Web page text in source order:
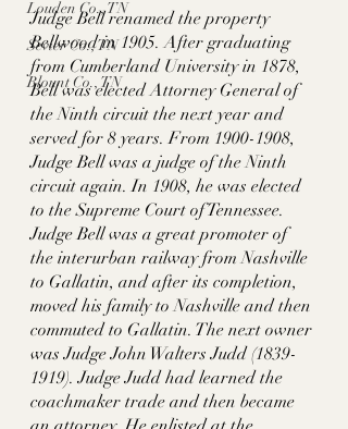
Louden Co., TN
Sevier Co., TN
Blount Co., TN
Judge Bell renamed the property
Bellwood in 1905. After graduating
from Cumberland University in 1878,
Bell was elected Attorney General of
the Ninth circuit the next year and
served for 8 years. From 1900-1908,
Judge Bell was a judge of the Ninth
circuit again. In 1908, he was elected
to the Supreme Court of Tennessee.
Judge Bell was a great promoter of
the interurban railway from Nashville
to Gallatin, and after its completion,
moved his family to Nashville and then
commuted to Gallatin. The next owner
was Judge John Walters Judd (1839-
1919). Judge Judd had learned the
coachmaker trade and then became